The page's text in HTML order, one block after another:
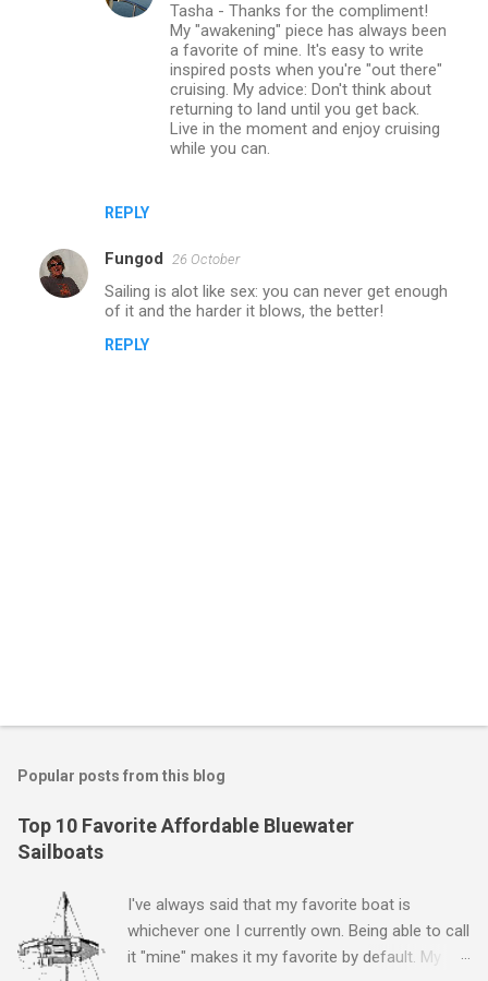
REPLY
Tasha - Thanks for the compliment!
My "awakening" piece has always been
a favorite of mine. It's easy to write
inspired posts when you're "out there"
cruising. My advice: Don't think about
returning to land until you get back.
Live in the moment and enjoy cruising
while you can.
Fungod 26 October
Sailing is alot like sex: you can never get enough
of it and the harder it blows, the better!
REPLY
t
o
m
t
Popular posts from this blog
Top 10 Favorite Affordable Bluewater
Sailboats
I've always said that my favorite boat is
whichever one I currently own. Being able to call
it "mine" makes it my favorite by default. My